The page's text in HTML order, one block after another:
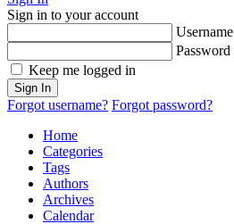
Sign in to your account
Username
Password
Keep me logged in
Sign In
Forgot username? Forgot password?
Home
Categories
Tags
Authors
Archives
Calendar